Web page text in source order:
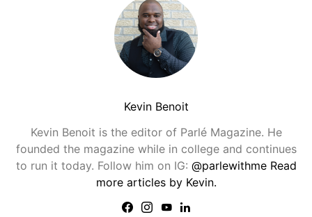
Kevin Benoit
Kevin Benoit is the editor of Parlé Magazine. He
founded the magazine while in college and continues
to run it today. Follow him on IG: @parlewithme Read
more articles by Kevin.